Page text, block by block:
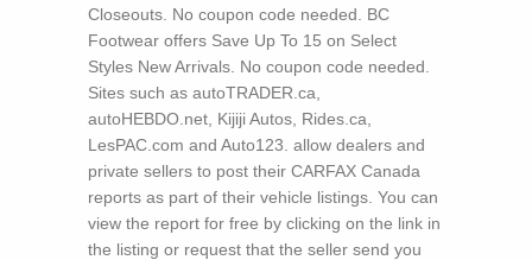
Closeouts. No coupon code needed. BC
Footwear offers Save Up To 15 on Select
Styles New Arrivals. No coupon code needed.
Sites such as autoTRADER.ca,
autoHEBDO.net, Kijiji Autos, Rides.ca,
LesPAC.com and Auto123. allow dealers and
private sellers to post their CARFAX Canada
reports as part of their vehicle listings. You can
view the report for free by clicking on the link in
the listing or request that the seller send you